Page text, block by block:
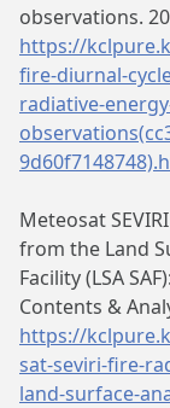
observations.
https://
fire-diurnal-
radiative-
Meteosat
from the Land
Facility (LSA
Contents &
https://
sat-seviri-fire-
land-surface-